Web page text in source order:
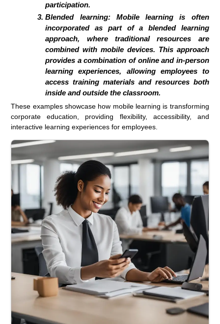
participation.
Blended learning:Mobile learning is often
incorporated as part of a blended learning
approach, where traditional resources are
combined with mobile devices. This approach
provides a combination of online and in-person
learning experiences, allowing employees to
access training materials and resources both
inside and outside the classroom.
These examples showcase how mobile learning is transforming
corporate education, providing flexibility, accessibility, and
interactive learning experiences for employees.